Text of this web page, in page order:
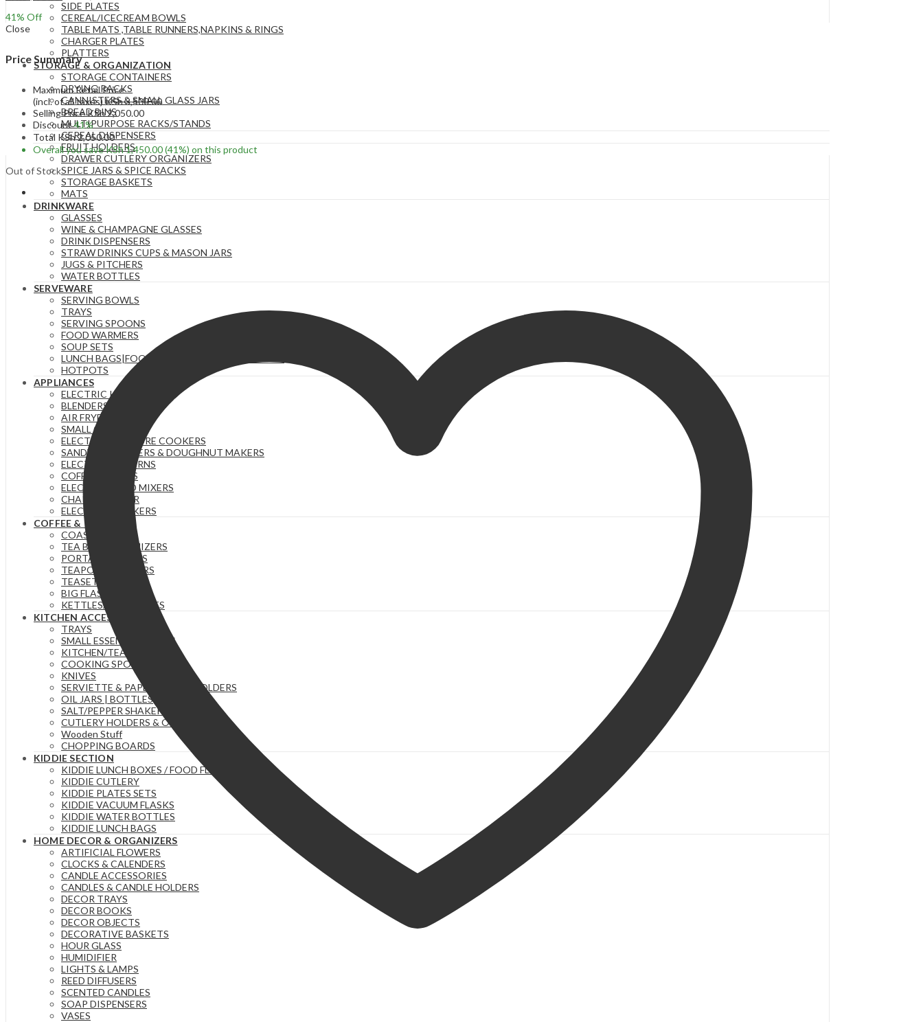
SIDE PLATES
CEREAL/ICECREAM BOWLS
TABLE MATS ,TABLE RUNNERS,NAPKINS & RINGS
CHARGER PLATES
PLATTERS
STORAGE & ORGANIZATION
STORAGE CONTAINERS
DRYING RACKS
CANNISTERS & SMALL GLASS JARS
BREAD BINS
MULTIPURPOSE RACKS/STANDS
CEREAL DISPENSERS
FRUIT HOLDERS
DRAWER CUTLERY ORGANIZERS
SPICE JARS & SPICE RACKS
STORAGE BASKETS
MATS
DRINKWARE
GLASSES
WINE & CHAMPAGNE GLASSES
DRINK DISPENSERS
STRAW DRINKS CUPS & MASON JARS
JUGS & PITCHERS
WATER BOTTLES
SERVEWARE
SERVING BOWLS
TRAYS
SERVING SPOONS
FOOD WARMERS
SOUP SETS
LUNCH BAGS|FOOD FLASKS &|LUNCH BOX SETS.
HOTPOTS
APPLIANCES
ELECTRIC KETTLES
BLENDERS & JUICERS
AIR FRYERS
SMALL GADGETS
ELECTRIC PRESSURE COOKERS
SANDWICH MAKERS & DOUGHNUT MAKERS
ELECTRIC TEA URNS
COFFEE MAKERS
ELECTRIC HAND MIXERS
CHAPATI MAKER
ELECTRIC COOKERS
COFFEE & TEA
COASTERS
TEA BAG ORGANIZERS
PORTABLE FLASKS
TEAPOTS/INFUSERS
TEASETS
BIG FLASKS
KETTLES/MOKA POTS
KITCHEN ACCESSORIES
TRAYS
SMALL ESSENTIAL ITEMS
KITCHEN/TEA TOWELS
COOKING SPOONS
KNIVES
SERVIETTE & PAPER TOWEL HOLDERS
OIL JARS | BOTTLES
SALT/PEPPER SHAKERS
CUTLERY HOLDERS & ORGANIZERS
Wooden Stuff
CHOPPING BOARDS
KIDDIE SECTION
KIDDIE LUNCH BOXES / FOOD FLASKS
KIDDIE CUTLERY
KIDDIE PLATES SETS
KIDDIE VACUUM FLASKS
KIDDIE WATER BOTTLES
KIDDIE LUNCH BAGS
HOME DECOR & ORGANIZERS
ARTIFICIAL FLOWERS
CLOCKS & CALENDERS
CANDLE ACCESSORIES
CANDLES & CANDLE HOLDERS
DECOR TRAYS
DECOR BOOKS
DECOR OBJECTS
DECORATIVE BASKETS
HOUR GLASS
HUMIDIFIER
LIGHTS & LAMPS
REED DIFFUSERS
SCENTED CANDLES
SOAP DISPENSERS
VASES
41% Off
Close
Price Summary
Maximum Retail Price
(incl. of all taxes)KSh3,500.00
Selling PriceKSh2,050.00
Discount41%
Total KSh2,050.00
Overall you saveKSh1,450.00(41%) on this product
Out of Stock